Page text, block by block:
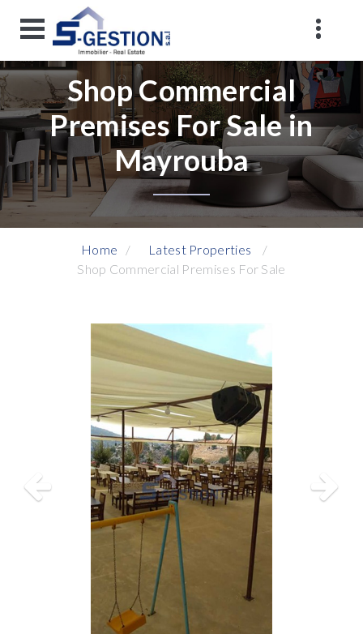
Shop Commercial
Premises For Sale in
Mayrouba
Home
Latest Properties
Shop Commercial Premises For Sale